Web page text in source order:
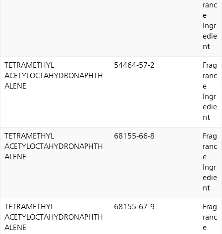
ranc
e
Ingr
edie
nt
TETRAMETHYL
ACETYLOCTAHYDRONAPHTH
ALENE
54464-57-2
Frag
ranc
e
Ingr
edie
nt
TETRAMETHYL
ACETYLOCTAHYDRONAPHTH
ALENE
68155-66-8
Frag
ranc
e
Ingr
edie
nt
TETRAMETHYL
ACETYLOCTAHYDRONAPHTH
ALENE
68155-67-9
Frag
ranc
e